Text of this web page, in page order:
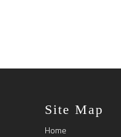
Site Map
Home